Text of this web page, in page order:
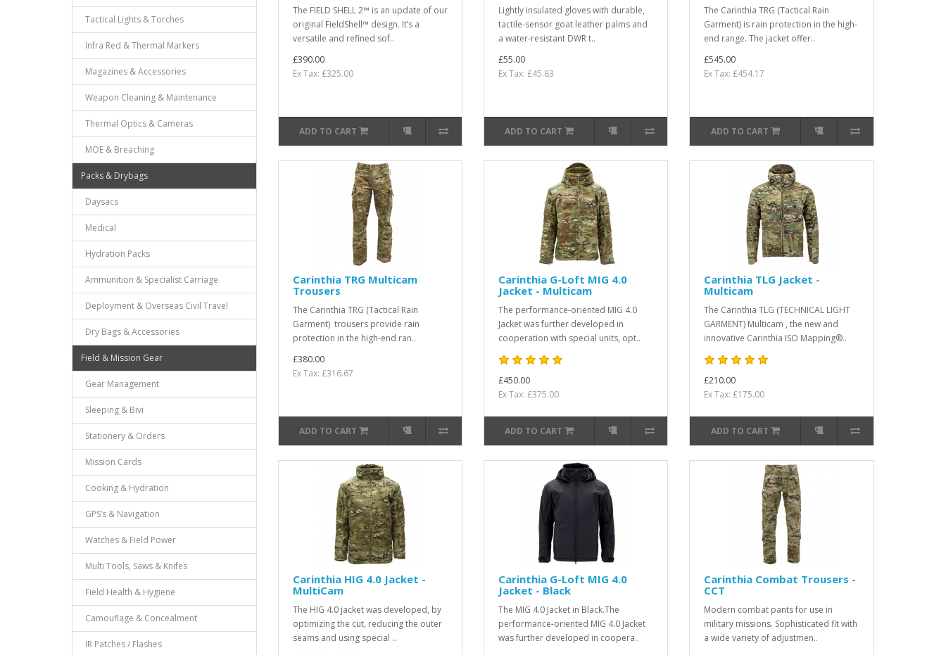
Tactical Lights & Torches
Infra Red & Thermal Markers
Magazines & Accessories
Weapon Cleaning & Maintenance
Thermal Optics & Cameras
MOE & Breaching
Packs & Drybags
Daysacs
Medical
Hydration Packs
Ammunition & Specialist Carriage
Deployment & Overseas Civil Travel
Dry Bags & Accessories
Field & Mission Gear
Gear Management
Sleeping & Bivi
Stationery & Orders
Mission Cards
Cooking & Hydration
GPS’s & Navigation
Watches & Field Power
Multi Tools, Saws & Knifes
Field Health & Hygiene
Camouflage & Concealment
IR Patches / Flashes
The FIELD SHELL 2™ is an update of our
original FieldShell™ design. It’s a
versatile and refined sof..
£390.00
Ex Tax: £325.00
ADD TO CART
Lightly insulated gloves with durable,
tactile-sensor goat leather palms and
a water-resistant DWR t..
£55.00
Ex Tax: £45.83
ADD TO CART
The Carinthia TRG (Tactical Rain
Garment) is rain protection in the high-
end range. The jacket offer..
£545.00
Ex Tax: £454.17
ADD TO CART
Carinthia TRG Multicam
Trousers
The Carinthia TRG (Tactical Rain
Garment) trousers provide rain
protection in the high-end ran..
£380.00
Ex Tax: £316.67
ADD TO CART
Carinthia G-Loft MIG 4.0
Jacket - Multicam
The performance-oriented MIG 4.0
Jacket was further developed in
cooperation with special units, opt..
£450.00
Ex Tax: £375.00
ADD TO CART
Carinthia TLG Jacket -
Multicam
The Carinthia TLG (TECHNICAL LIGHT
GARMENT) Multicam , the new and
innovative Carinthia ISO Mapping®..
£210.00
Ex Tax: £175.00
ADD TO CART
Carinthia HIG 4.0 Jacket -
MultiCam
The HIG 4.0 jacket was developed, by
optimizing the cut, reducing the outer
seams and using special ..
Carinthia G-Loft MIG 4.0
Jacket - Black
The MIG 4.0 Jacket in Black.The
performance-oriented MIG 4.0 Jacket
was further developed in coopera..
Carinthia Combat Trousers -
CCT
Modern combat pants for use in
military missions. Sophisticated fit with
a wide variety of adjustmen..